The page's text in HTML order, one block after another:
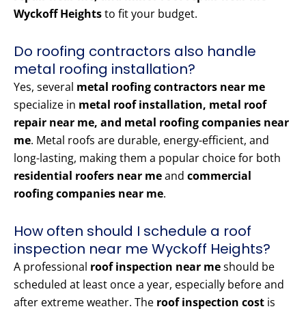
Wyckoff Heightsto fit your budget.
Do roofing contractors also handle
metal roofing installation?
Yes, several metal roofing contractors near me
specialize in metal roof installation, metal roof
repair near me, and metal roofing companies near
me. Metal roofs are durable, energy-efficient, and
long-lasting, making them a popular choice for both
residential roofers near meand commercial
roofing companies near me.
How often should I schedule a roof
inspection near me Wyckoff Heights?
A professional roof inspection near meshould be
scheduled at least once a year, especially before and
after extreme weather. The roof inspection cost is